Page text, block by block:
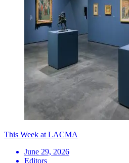
This Week at LACMA
June 29, 2026
Editors